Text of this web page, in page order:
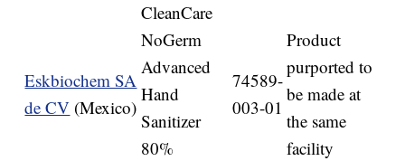
Eskbiochem SA
de CV (Mexico)
CleanCare
NoGerm
Advanced
Hand
Sanitizer
80%
74589-
003-01
Product
purported to
be made at
the same
facility